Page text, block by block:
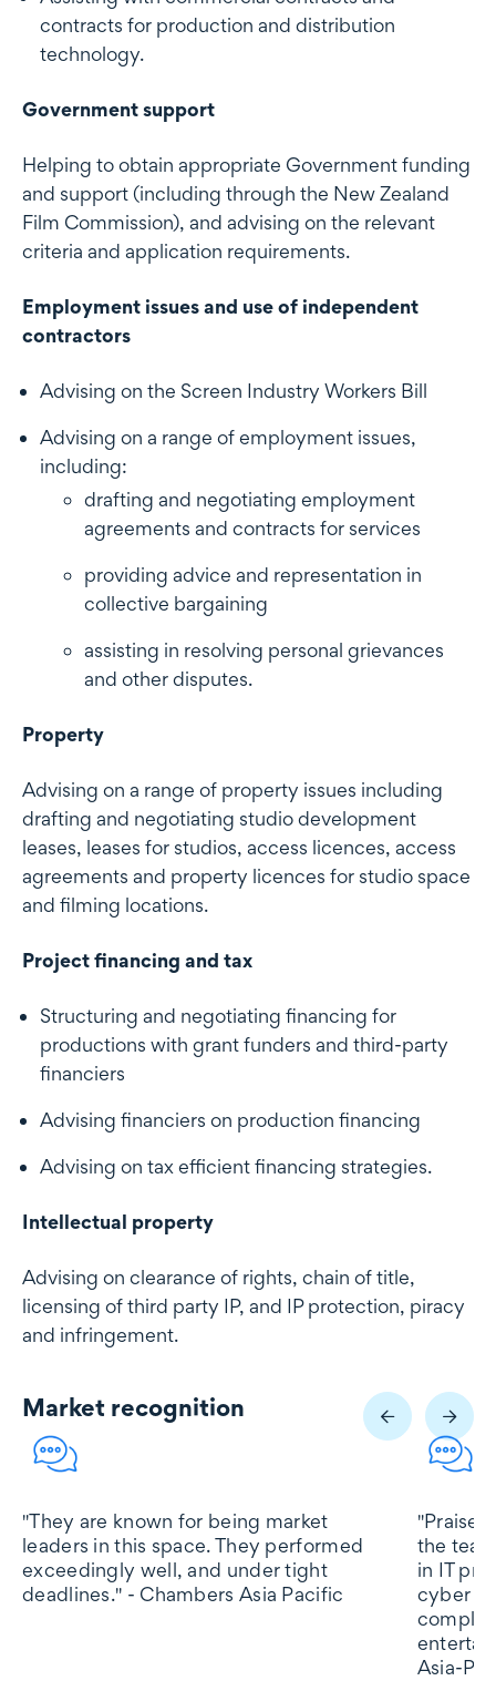
contracts for production and distribution
technology.
Government support
Helping to obtain appropriate Government funding
and support (including through the New Zealand
Film Commission), and advising on the relevant
criteria and application requirements.
Employment issues and use of independent
contractors
Advising on the Screen Industry Workers Bill
Advising on a range of employment issues,
including:
drafting and negotiating employment
agreements and contracts for services
providing advice and representation in
collective bargaining
assisting in resolving personal grievances
and other disputes.
Property
Advising on a range of property issues including
drafting and negotiating studio development
leases, leases for studios, access licences, access
agreements and property licences for studio space
and filming locations.
Project financing and tax
Structuring and negotiating financing for
productions with grant funders and third-party
financiers
Advising financiers on production financing
Advising on tax efficient financing strategies.
Intellectual property
Advising on clearance of rights, chain of title,
licensing of third party IP, and IP protection, piracy
and infringement.
Market recognition
Market recognition
"They are known for being market
leaders in this space. They performed
exceedingly well, and under tight
deadlines." - Chambers Asia Pacific
the
in IT
cyber
Asia-